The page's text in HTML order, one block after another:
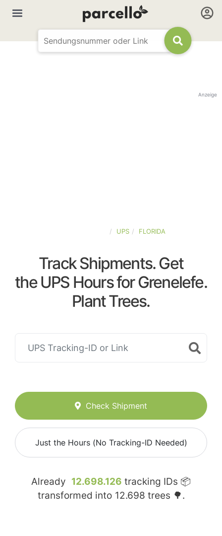
Anzeige
UPS FLORIDA
Track Shipments. Get
the UPS Hours for Grenelefe.
Plant Trees.
Check Shipment
Just the Hours (No Tracking-ID Needed)
Already 12.698.126 tracking IDs 📦
transformed into 12.698 trees 🌳.